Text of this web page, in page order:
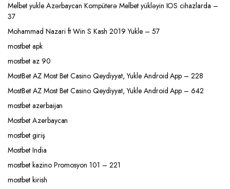
Melbet yukle Azərbaycan Kompüterə Melbet yükləyin IOS cihazlarda –
37
Mohammad Nazari ft Win S Kash 2019 Yukle – 57
mostbet apk
mostbet az 90
MostBet AZ Most Bet Casino Qeydiyyat, Yukle Android App – 228
MostBet AZ Most Bet Casino Qeydiyyat, Yukle Android App – 642
mostbet azerbaijan
Mostbet Azerbaycan
mostbet giriş
Mostbet India
mostbet kazino Promosyon 101 – 221
mostbet kirish